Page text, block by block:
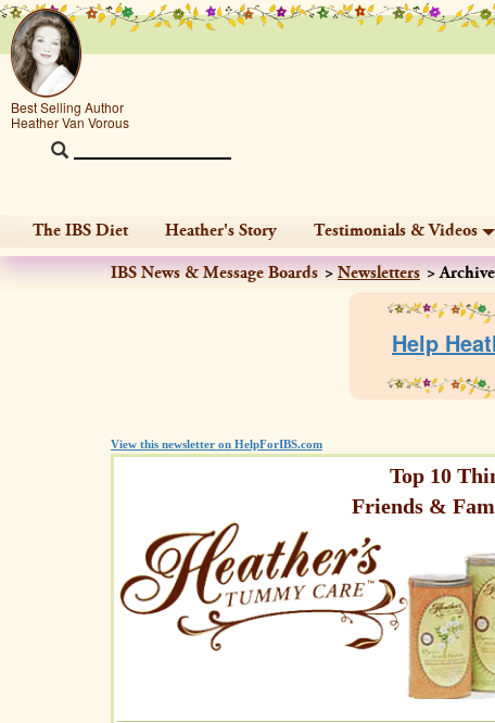
Best Selling Author
Heather Van Vorous
The IBS Diet Heather's Story Testimonials & Videos
IBS News & Message Boards Newsletters Archive
Help
View this newsletter on HelpForIBS.com
Top 10
Friends &